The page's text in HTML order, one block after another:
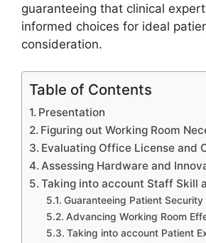
guaranteeing that clinical
informed choices for ideal
consideration.
Table of Contents
Presentation
Figuring out Working Room
Evaluating Office License and
Assessing Hardware and
Taking into account Staff Skill
Guaranteeing Patient Security
Advancing Working Room
Taking into account Patient